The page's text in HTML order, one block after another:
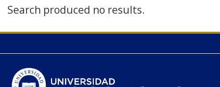
Search produced no results.